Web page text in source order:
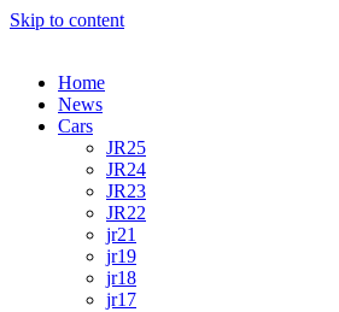
Skip to content
Home
News
Cars
JR25
JR24
JR23
JR22
jr21
jr19
jr18
jr17